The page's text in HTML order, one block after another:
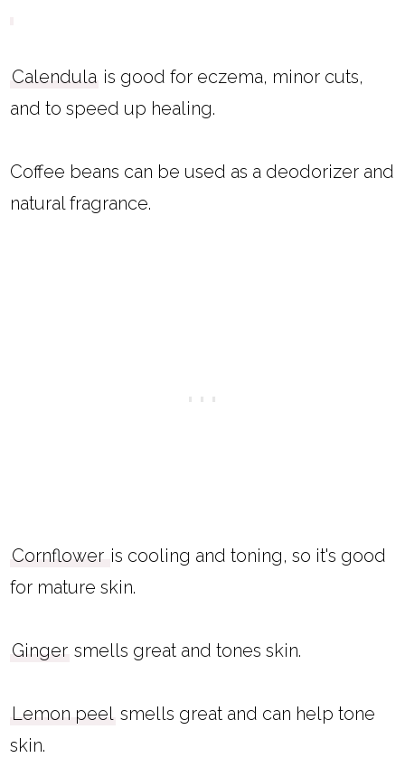
Calendula is good for eczema, minor cuts,
and to speed up healing.
Coffee beans can be used as a deodorizer and
natural fragrance.
Cornflower is cooling and toning, so it's good
for mature skin.
Ginger smells great and tones skin.
Lemon peel smells great and can help tone
skin.